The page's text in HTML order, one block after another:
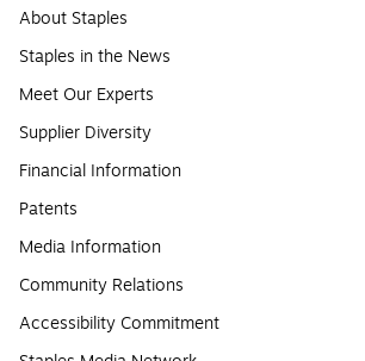
About Staples
Staples in the News
Meet Our Experts
Supplier Diversity
Financial Information
Patents
Media Information
Community Relations
Accessibility Commitment